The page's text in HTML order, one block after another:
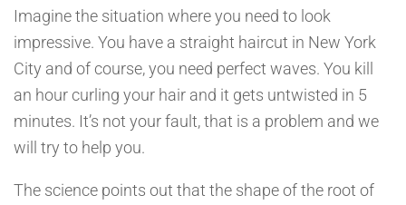
Imagine the situation where you need to look
impressive. You have a straight haircut in New York
City and of course, you need perfect waves. You kill
an hour curling your hair and it gets untwisted in 5
minutes. It’s not your fault, that is a problem and we
will try to help you.
The science points out that the shape of the root of